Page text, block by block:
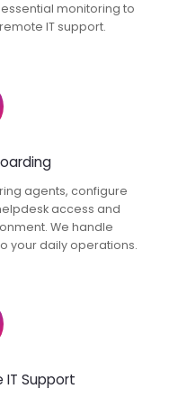
monitoring to
IT support.
agents, configure
access and
We handle
your daily operations.
IT Support